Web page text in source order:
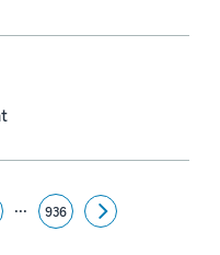
... 936
Next